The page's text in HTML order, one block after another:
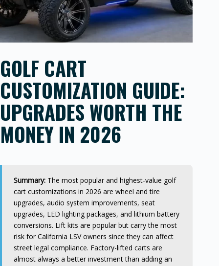
GOLF CART
CUSTOMIZATION GUIDE:
UPGRADES WORTH THE
MONEY IN 2026
Summary: The most popular and highest-value golf
cart customizations in 2026 are wheel and tire
upgrades, audio system improvements, seat
upgrades, LED lighting packages, and lithium battery
conversions. Lift kits are popular but carry the most
risk for California LSV owners since they can affect
street legal compliance. Factory-lifted carts are
almost always a better investment than adding an